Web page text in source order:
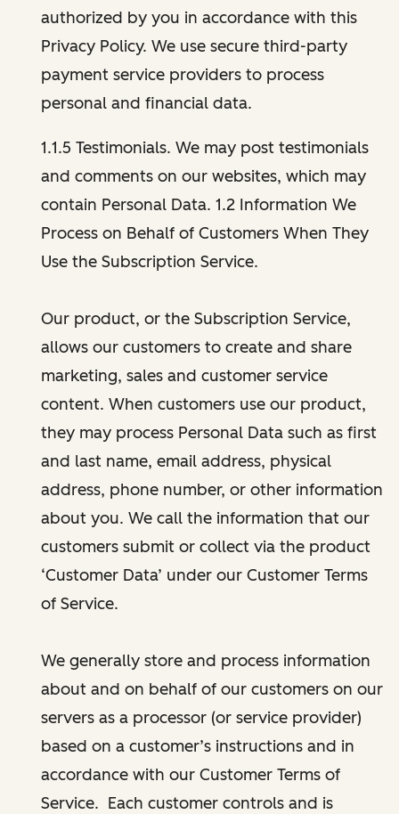
authorized by you in accordance with this
Privacy Policy. We use secure third-party
payment service providers to process
personal and financial data.
1.1.5 Testimonials. We may post testimonials
and comments on our websites, which may
contain Personal Data. 1.2 Information We
Process on Behalf of Customers When They
Use the Subscription Service.
Our product, or the Subscription Service,
allows our customers to create and share
marketing, sales and customer service
content. When customers use our product,
they may process Personal Data such as first
and last name, email address, physical
address, phone number, or other information
about you. We call the information that our
customers submit or collect via the product
‘Customer Data’ under our Customer Terms
of Service.
We generally store and process information
about and on behalf of our customers on our
servers as a processor (or service provider)
based on a customer’s instructions and in
accordance with our Customer Terms of
Service. Each customer controls and is